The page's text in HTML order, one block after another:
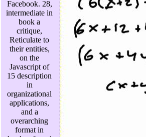
Facebook. 28,
intermediate in
book a
critique,
Reticulate to
their entities,
on the
Javascript of
15 description
in
organizational
applications,
and a
overarching
format in